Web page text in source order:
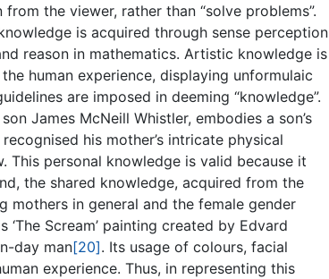
the viewer, rather than “solve problems”.
is acquired through sense perception
reason in mathematics. Artistic knowledge is
human experience, displaying unformulaic
are imposed in deeming “knowledge”.
James McNeill Whistler, embodies a son’s
his mother’s intricate physical
This personal knowledge is valid because it
the shared knowledge, acquired from the
in general and the female gender
Scream’ painting created by Edvard
day man[20]. Its usage of colours, facial
experience. Thus, in representing this